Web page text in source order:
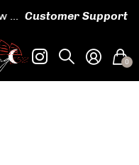
customizable designs
Customer Support
0